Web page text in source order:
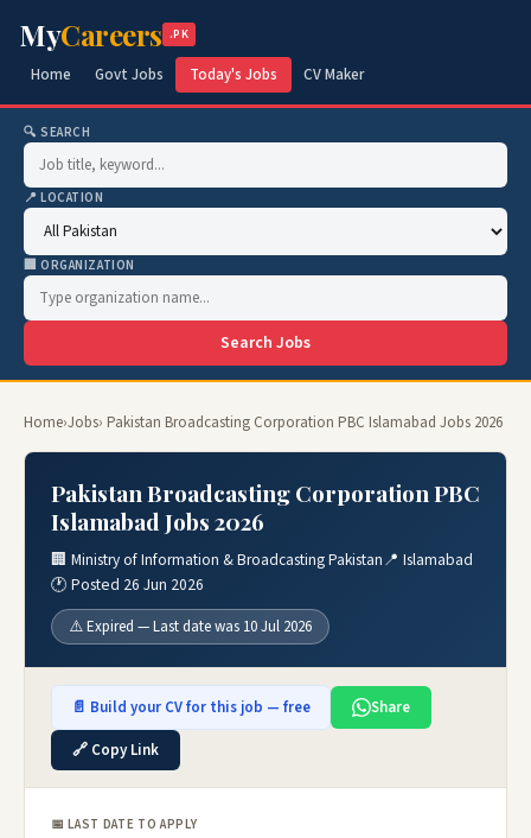
MyCareers .PK
Home Govt Jobs Today's Jobs CV Maker
🔍 SEARCH
📍 LOCATION
🏢 ORGANIZATION
Search Jobs
Home›Jobs› Pakistan Broadcasting Corporation PBC Islamabad Jobs 2026
Pakistan Broadcasting Corporation PBC
Islamabad Jobs 2026
🏢 Ministry of Information & Broadcasting Pakistan📍 Islamabad
🕐 Posted 26 Jun 2026
⚠️ Expired — Last date was 10 Jul 2026
📄 Build your CV for this job — free
Share
🔗 Copy Link
📅 LAST DATE TO APPLY